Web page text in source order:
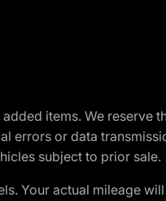
items. We
errors or data
subject to prior sale.
Your actual mileage